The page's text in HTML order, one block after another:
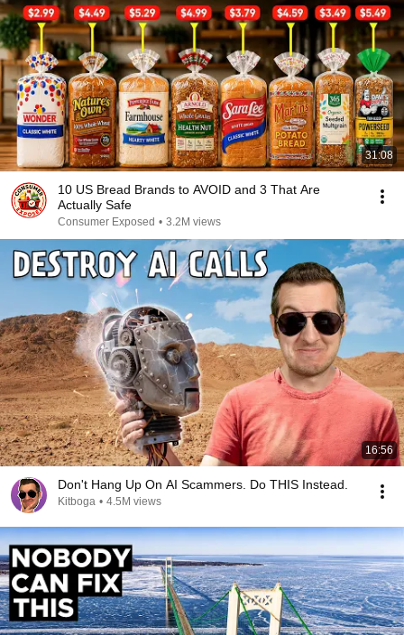
31:08
10 US Bread Brands to AVOID and 3 That Are
Actually Safe
Consumer Exposed • 3.2M views
16:56
Don't Hang Up On AI Scammers. Do THIS Instead.
Kitboga • 4.5M views